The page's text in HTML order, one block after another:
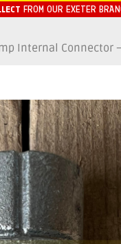
FROM OUR EXETER
Internal Connector